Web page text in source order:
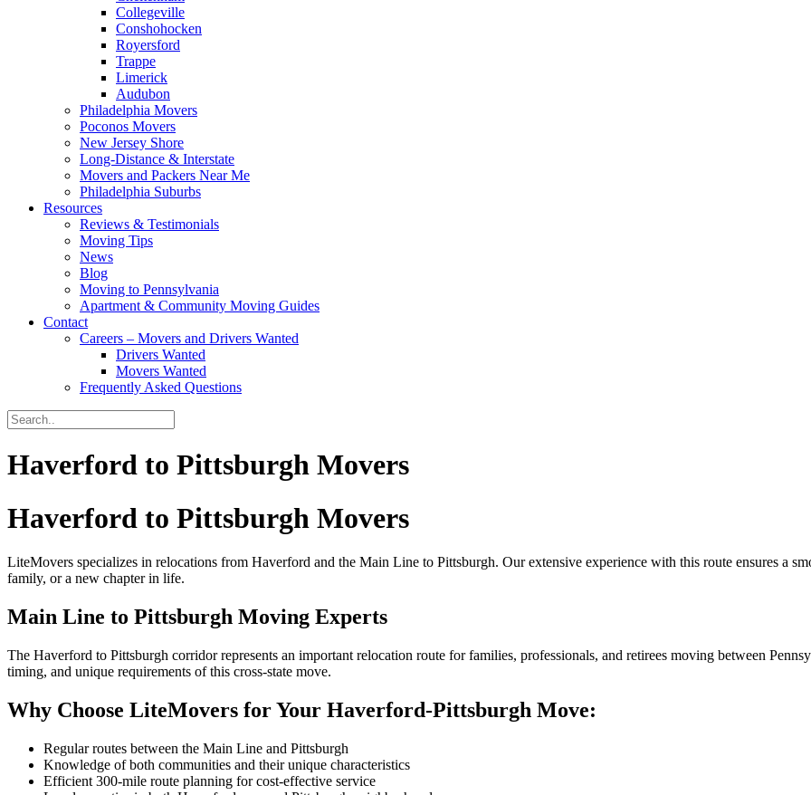
Collegeville
Conshohocken
Royersford
Trappe
Limerick
Audubon
Philadelphia Movers
Poconos Movers
New Jersey Shore
Long-Distance & Interstate
Movers and Packers Near Me
Philadelphia Suburbs
Resources
Reviews & Testimonials
Moving Tips
News
Blog
Moving to Pennsylvania
Apartment & Community Moving Guides
Contact
Careers – Movers and Drivers Wanted
Drivers Wanted
Movers Wanted
Frequently Asked Questions
Haverford to Pittsburgh Movers
Haverford to Pittsburgh Movers
LiteMovers specializes in relocations from Haverford and the Main Line to Pittsburgh. Our extensive experience with this route ensures a
family, or a new chapter in life.
Main Line to Pittsburgh Moving Experts
The Haverford to Pittsburgh corridor represents an important relocation route for families, professionals, and retirees moving between
timing, and unique requirements of this cross-state move.
Why Choose LiteMovers for Your Haverford-Pittsburgh Move:
Regular routes between the Main Line and Pittsburgh
Knowledge of both communities and their unique characteristics
Efficient 300-mile route planning for cost-effective service